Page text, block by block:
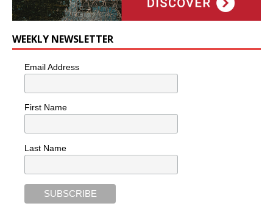
WEEKLY NEWSLETTER
Email Address
First Name
Last Name